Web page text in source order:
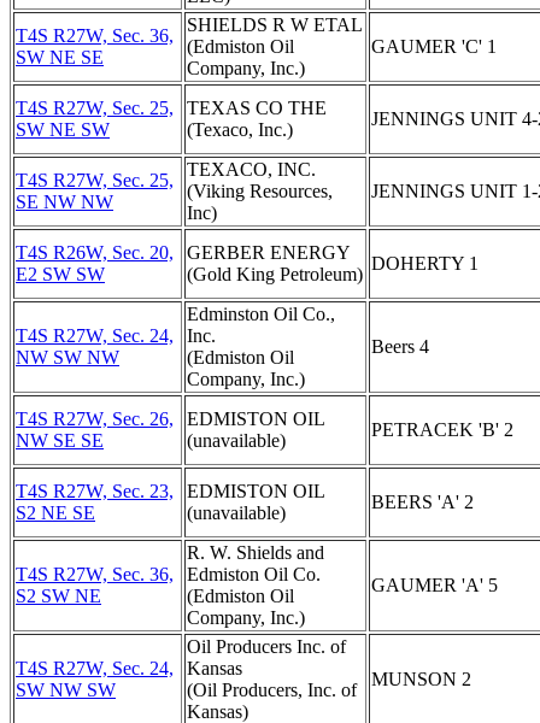
T4S R27W, Sec. 36,
SW NE SE
SHIELDS R W ETAL
(Edmiston Oil
Company, Inc.)
GAUMER 'C' 1
T4S R27W, Sec. 25,
SW NE SW
TEXAS CO THE
(Texaco, Inc.)
JENNINGS UNIT 4-
T4S R27W, Sec. 25,
SE NW NW
TEXACO, INC.
(Viking Resources,
Inc)
JENNINGS UNIT 1-
T4S R26W, Sec. 20,
E2 SW SW
GERBER ENERGY
(Gold King Petroleum)
DOHERTY 1
T4S R27W, Sec. 24,
NW SW NW
Edminston Oil Co.,
Inc.
(Edmiston Oil
Company, Inc.)
Beers 4
T4S R27W, Sec. 26,
NW SE SE
EDMISTON OIL
(unavailable)
PETRACEK 'B' 2
T4S R27W, Sec. 23,
S2 NE SE
EDMISTON OIL
(unavailable)
BEERS 'A' 2
T4S R27W, Sec. 36,
S2 SW NE
R. W. Shields and
Edmiston Oil Co.
(Edmiston Oil
Company, Inc.)
GAUMER 'A' 5
T4S R27W, Sec. 24,
SW NW SW
Oil Producers Inc. of
Kansas
(Oil Producers, Inc. of
Kansas)
MUNSON 2